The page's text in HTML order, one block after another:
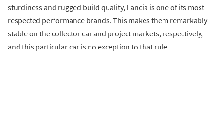
sturdiness and rugged build quality, Lancia is one of its most
respected performance brands. This makes them remarkably
stable on the collector car and project markets, respectively,
and this particular car is no exception to that rule.